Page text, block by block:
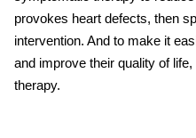
provokes heart defects, then
intervention. And to make it
and improve their quality of
therapy.